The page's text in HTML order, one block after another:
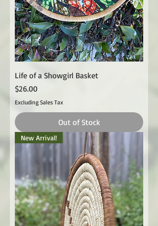
Life of a Showgirl Basket
Price
$26.00
Excluding Sales Tax
Out of Stock
New Arrival!